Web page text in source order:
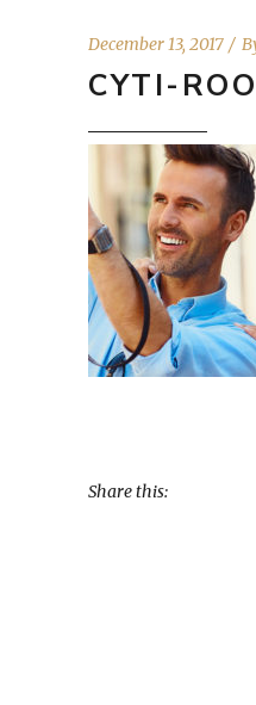
December 13, 2017
CYTI-
Share this: